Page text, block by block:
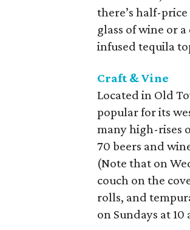
there’s half-
glass of wine or
infused tequila
Craft & Vine
Located in Old
popular for its
many high-rises
70 beers and
(Note that on
couch on the
rolls, and
on Sundays at 10